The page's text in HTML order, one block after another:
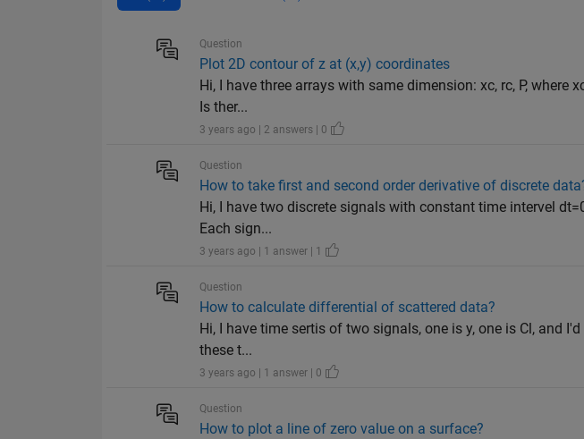
Question
Plot 2D contour of z at (x,y) coordinates
Hi, I have three arrays with same dimension: xc, rc, P, where
Is ther...
3 years ago | 2 answers | 0
Question
How to take first and second order derivative of discrete
Hi, I have two discrete signals with constant time intervel
Each sign...
3 years ago | 1 answer | 1
Question
How to calculate differential of scattered data?
Hi, I have time sertis of two signals, one is y, one is Cl, and
these t...
3 years ago | 1 answer | 0
Question
How to plot a line of zero value on a surface?